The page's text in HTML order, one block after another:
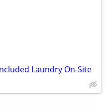
Laundry On-Site